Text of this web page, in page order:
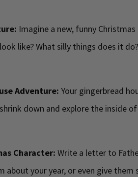
Imagine a new, funny
like? What silly things does it
Adventure: Your gingerbread
down and explore the inside
Character: Write a letter to
about your year, or even give them